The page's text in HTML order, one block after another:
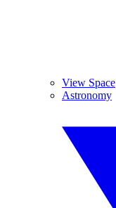
View Space
Astronomy